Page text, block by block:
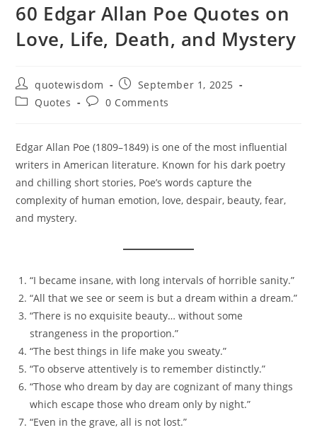
60 Edgar Allan Poe Quotes on
Love, Life, Death, and Mystery
Post
author:
quotewisdom
Post
published:
September 1, 2025
PostQuotes
Post0 Comments
Edgar Allan Poe (1809–1849) is one of the most influential
writers in American literature. Known for his dark poetry
and chilling short stories, Poe’s words capture the
complexity of human emotion, love, despair, beauty, fear,
and mystery.
“I became insane, with long intervals of horrible sanity.”
“All that we see or seem is but a dream within a dream.”
“There is no exquisite beauty… without some
strangeness in the proportion.”
“The best things in life make you sweaty.”
“To observe attentively is to remember distinctly.”
“Those who dream by day are cognizant of many things
which escape those who dream only by night.”
“Even in the grave, all is not lost.”